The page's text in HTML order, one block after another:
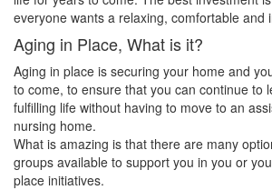
everyone wants a relaxing, comfortable and
Aging in Place, What is it?
Aging in place is securing your home and
to come, to ensure that you can continue to
fulfilling life without having to move to an
nursing home.
What is amazing is that there are many
groups available to support you in you or
place initiatives.